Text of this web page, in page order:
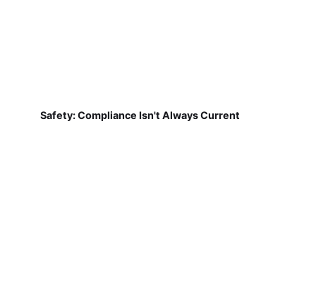
Safety: Compliance Isn't Always Current